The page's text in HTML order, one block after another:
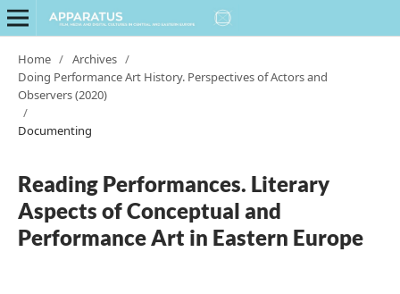
Home / Archives /
Doing Performance Art History. Perspectives of Actors and
Observers (2020)
/
Documenting
Reading Performances. Literary
Aspects of Conceptual and
Performance Art in Eastern Europe